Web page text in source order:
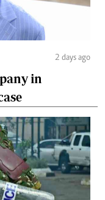
2 days ago
in